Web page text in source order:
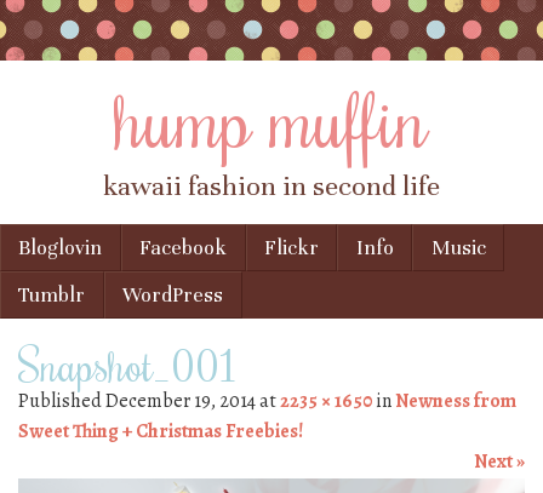
hump muffin
kawaii fashion in second life
Menu
Skip to content
Bloglovin Facebook Flickr Info
Music
Tumblr
WordPress
Snapshot_001
PublishedDecember 19, 2014at2235 × 1650inNewness from
Sweet Thing + Christmas Freebies!
Next »